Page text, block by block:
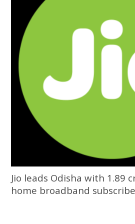
Jio leads Odisha with 1.89
home broadband